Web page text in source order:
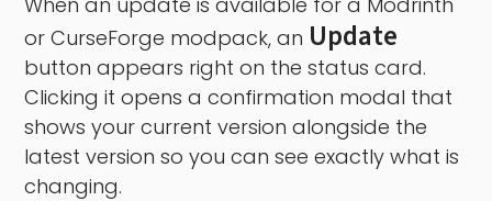
or CurseForge modpack, an Update
button appears right on the status card.
Clicking it opens a confirmation modal that
shows your current version alongside the
latest version so you can see exactly what is
changing.